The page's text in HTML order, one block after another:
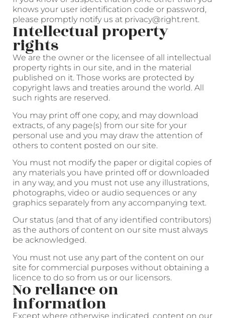
knows your user identification code or password,
please promptly notify us at privacy@right.rent.
Intellectual property
rights
We are the owner or the licensee of all intellectual
property rights in our site, and in the material
published on it. Those works are protected by
copyright laws and treaties around the world. All
such rights are reserved.
You may print off one copy, and may download
extracts, of any page(s) from our site for your
personal use and you may draw the attention of
others to content posted on our site.
You must not modify the paper or digital copies of
any materials you have printed off or downloaded
in any way, and you must not use any illustrations,
photographs, video or audio sequences or any
graphics separately from any accompanying text.
Our status (and that of any identified contributors)
as the authors of content on our site must always
be acknowledged.
You must not use any part of the content on our
site for commercial purposes without obtaining a
licence to do so from us or our licensors.
No reliance on
information
Except where otherwise indicated, content on our